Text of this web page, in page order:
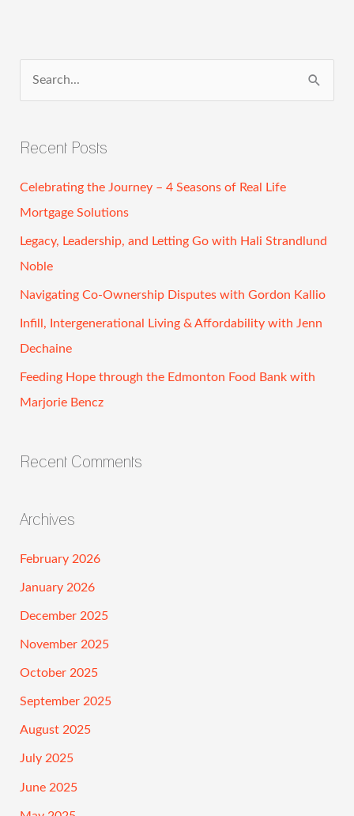
c
h
f
o
r
Recent Posts
Celebrating the Journey – 4 Seasons of Real Life
Mortgage Solutions
Legacy, Leadership, and Letting Go with Hali Strandlund
Noble
Navigating Co-Ownership Disputes with Gordon Kallio
Infill, Intergenerational Living & Affordability with Jenn
Dechaine
Feeding Hope through the Edmonton Food Bank with
Marjorie Bencz
Recent Comments
Archives
February 2026
January 2026
December 2025
November 2025
October 2025
September 2025
August 2025
July 2025
June 2025